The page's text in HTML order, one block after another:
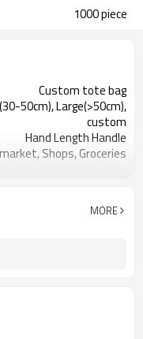
1000 piece
Custom tote bag
50cm), Large(>50cm),
custom
Hand Length Handle
Shops, Groceries
8 oz, 10oz, 12oz, etc.
eco-friendly, recyclable
MORE